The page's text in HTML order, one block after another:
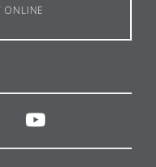
ONLINE
linkedinyoutube